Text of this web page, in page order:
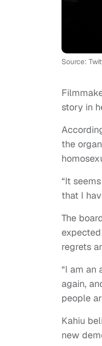
Source:
story in
the
“It
that I
The
regrets
“I am an
again,
people
Kahiu
new